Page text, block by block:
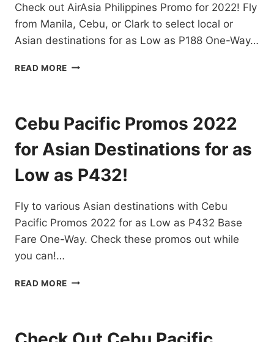
Check out AirAsia Philippines Promo for 2022! Fly
from Manila, Cebu, or Clark to select local or
Asian destinations for as Low as P188 One-Way…
READ MORE AIRASIA
2022
FOR
AS
LOW
AS
188
WAY
BASE
Cebu Pacific Promos 2022
for Asian Destinations for as
Low as P432!
Fly to various Asian destinations with Cebu
Pacific Promos 2022 for as Low as P432 Base
Fare One-Way. Check these promos out while
you can!…
READ MORE CEBU
FOR